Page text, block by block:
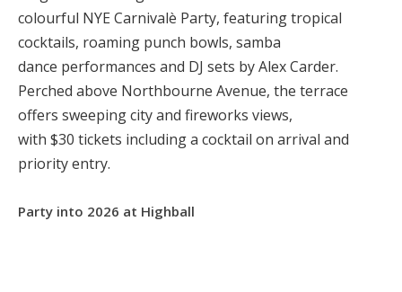
colourful NYE Carnivalè Party, featuring tropical
cocktails, roaming punch bowls, samba
dance performances and DJ sets by Alex Carder.
Perched above Northbourne Avenue, the terrace
offers sweeping city and fireworks views,
with $30 tickets including a cocktail on arrival and
priority entry.
Party into 2026 at Highball